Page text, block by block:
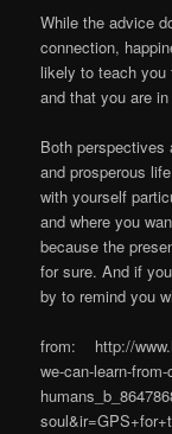
While the advice
connection,
likely to teach
and that you are
Both perspectives
and prosperous
with yourself
and where you
because the
for sure. And if
by to remind you
from: http://
we-can-learn-